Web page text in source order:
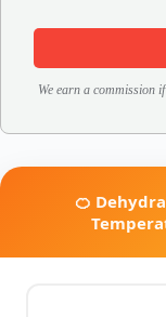
We earn a commission
🍊